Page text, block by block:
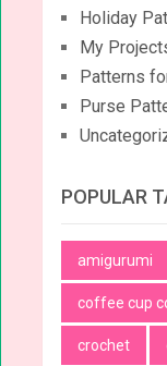
Holiday
My
Patterns
Purse
POPULAR
amigurumi
coffee cup
crochet